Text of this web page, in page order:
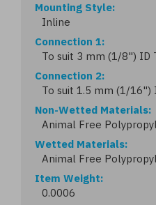
Mounting Style
Inline
Connection 1
To suit 3 mm (1/8") ID
Connection 2
To suit 1.5 mm (1/16")
Non-Wetted Materials
Animal Free
Wetted Materials
Animal Free
Item Weight
0.0006